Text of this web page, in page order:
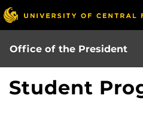
Skip
to
main
content
Office of the President
Student